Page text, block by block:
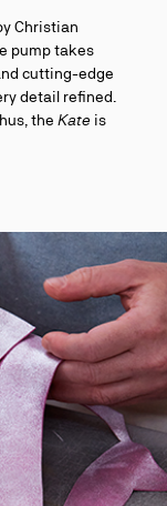
Christian
pump takes
cutting-edge
detail refined.
the Kate is